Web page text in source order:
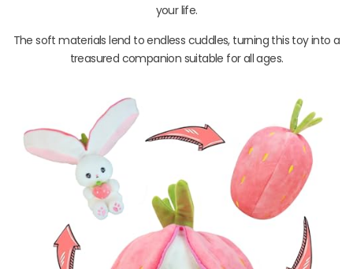
your life.
The soft materials lend to endless cuddles, turning this toy into a
treasured companion suitable for all ages.